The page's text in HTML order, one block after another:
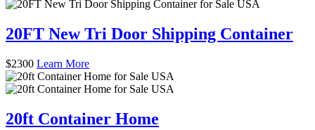
20FT New Tri Door Shipping Container
$2300 Learn More
20ft Container Home